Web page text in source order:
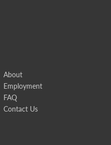
About
Employment
FAQ
Contact Us